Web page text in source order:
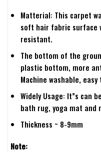
Matterial: This carpet
soft hair fabric surface
resistant.
The bottom of the
plastic bottom, more
Machine washable,
Widely Usage: It”s can
bath rug, yoga mat and
Thickness ~ 8-9mm
Note: